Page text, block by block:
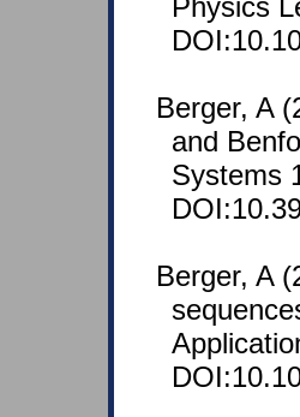
Berger, A
and
Systems
Berger, A